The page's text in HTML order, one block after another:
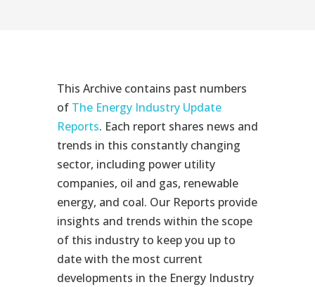
This Archive contains past numbers
of The Energy Industry Update
Reports. Each report shares news and
trends in this constantly changing
sector, including power utility
companies, oil and gas, renewable
energy, and coal. Our Reports provide
insights and trends within the scope
of this industry to keep you up to
date with the most current
developments in the Energy Industry